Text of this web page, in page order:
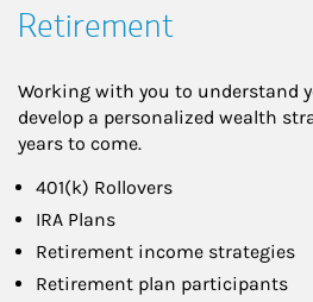
Retirement
Working with you to understand
develop a personalized wealth
years to come.
401(k) Rollovers
IRA Plans
Retirement income strategies
Retirement plan participants